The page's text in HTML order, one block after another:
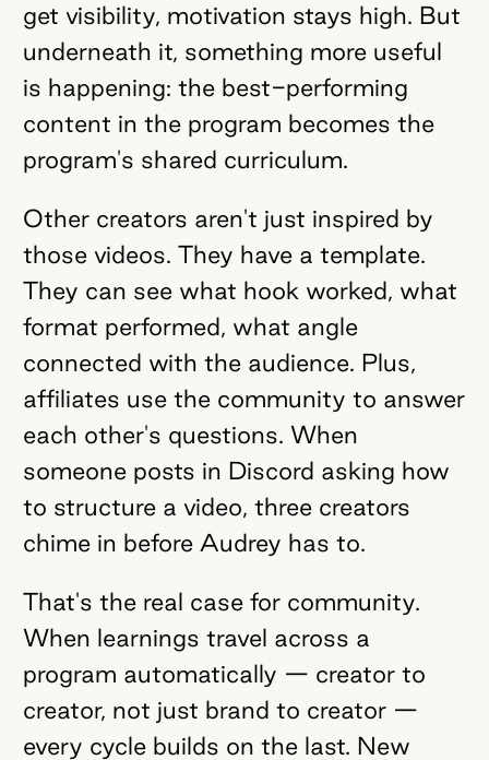
get visibility, motivation stays high. But
underneath it, something more useful
is happening: the best-performing
content in the program becomes the
program's shared curriculum.
Other creators aren't just inspired by
those videos. They have a template.
They can see what hook worked, what
format performed, what angle
connected with the audience. Plus,
affiliates use the community to answer
each other's questions. When
someone posts in Discord asking how
to structure a video, three creators
chime in before Audrey has to.
That's the real case for community.
When learnings travel across a
program automatically — creator to
creator, not just brand to creator —
every cycle builds on the last. New